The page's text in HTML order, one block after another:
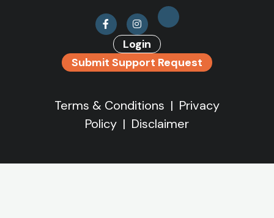
Login
Submit Support Request
Terms & Conditions | Privacy
Policy | Disclaimer